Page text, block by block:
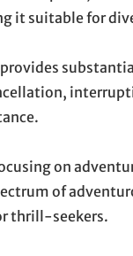
it suitable for
on
of
thrill-seekers.